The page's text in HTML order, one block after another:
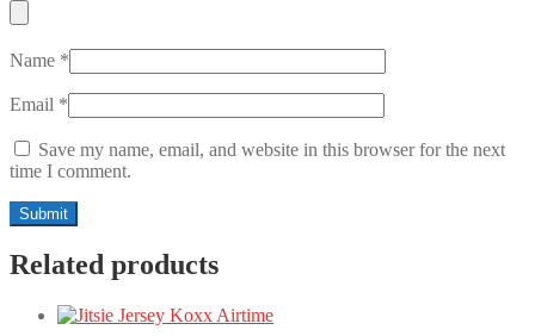
Name *
Email *
Save my name, email, and website in this browser for the next
time I comment.
Related products